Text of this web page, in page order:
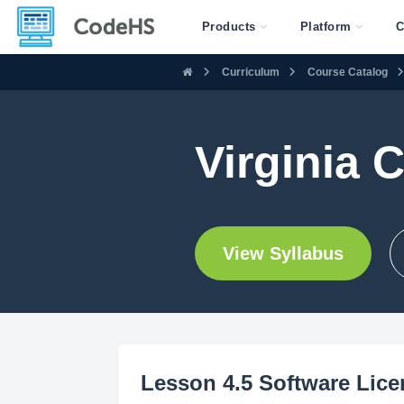
Products Platform
Curriculum Course Catalog
Virginia
View Syllabus
Lesson 4.5 Software